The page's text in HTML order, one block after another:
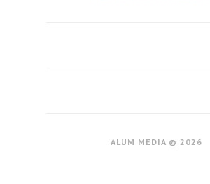
ALUM MEDIA © 2026